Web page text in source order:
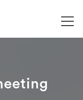
directory! Boost